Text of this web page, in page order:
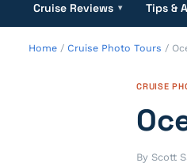
Cruise Reviews ▾ Tips &
Home / Cruise Photo Tours /
CRUISE
By Scott